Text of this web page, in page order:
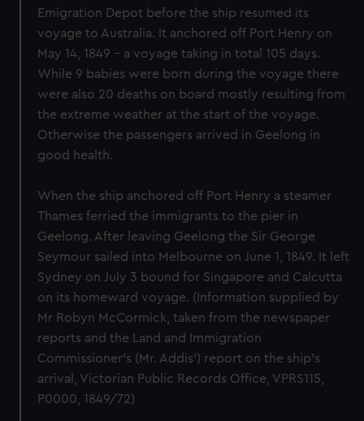
Emigration Depot before the ship resumed its
voyage to Australia. It anchored off Port Henry on
May 14, 1849 - a voyage taking in total 105 days.
While 9 babies were born during the voyage there
were also 20 deaths on board mostly resulting from
the extreme weather at the start of the voyage.
Otherwise the passengers arrived in Geelong in
good health.
When the ship anchored off Port Henry a steamer
Thames ferried the immigrants to the pier in
Geelong. After leaving Geelong the Sir George
Seymour sailed into Melbourne on June 1, 1849. It left
Sydney on July 3 bound for Singapore and Calcutta
on its homeward voyage. (Information supplied by
Mr Robyn McCormick, taken from the newspaper
reports and the Land and Immigration
Commissioner's (Mr. Addis') report on the ship's
arrival, Victorian Public Records Office, VPRS115,
P0000, 1849/72)